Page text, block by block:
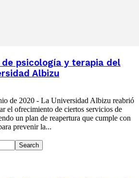
de psicología y terapia del
Albizu
de 2020 - La Universidad Albizu reabrió
el ofrecimiento de ciertos servicios de
un plan de reapertura que cumple con
prevenir la...